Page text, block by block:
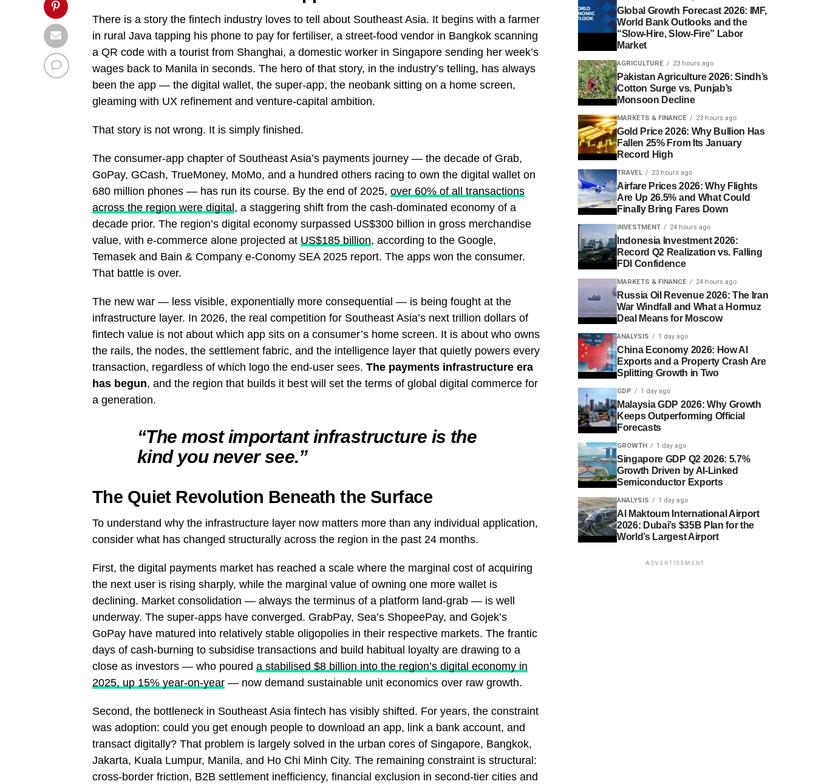
There is a story the fintech industry loves to tell about Southeast Asia. It begins with a farmer
in rural Java tapping his phone to pay for fertiliser, a street-food vendor in Bangkok scanning
a QR code with a tourist from Shanghai, a domestic worker in Singapore sending her week’s
wages back to Manila in seconds. The hero of that story, in the industry’s telling, has always
been the app — the digital wallet, the super-app, the neobank sitting on a home screen,
gleaming with UX refinement and venture-capital ambition.
That story is not wrong. It is simply finished.
The consumer-app chapter of Southeast Asia’s payments journey — the decade of Grab,
GoPay, GCash, TrueMoney, MoMo, and a hundred others racing to own the digital wallet on
680 million phones — has run its course. By the end of 2025, over 60% of all transactions
across the region were digital , a staggering shift from the cash-dominated economy of a
decade prior. The region’s digital economy surpassed US$300 billion in gross merchandise
value, with e-commerce alone projected at US$185 billion, according to the Google,
Temasek and Bain & Company e-Conomy SEA 2025 report. The apps won the consumer.
That battle is over.
The new war — less visible, exponentially more consequential — is being fought at the
infrastructure layer. In 2026, the real competition for Southeast Asia’s next trillion dollars of
fintech value is not about which app sits on a consumer’s home screen. It is about who owns
the rails, the nodes, the settlement fabric, and the intelligence layer that quietly powers every
transaction, regardless of which logo the end-user sees. The payments infrastructure era
has begun, and the region that builds it best will set the terms of global digital commerce for
a generation.
“The most important infrastructure is the
kind you never see.”
The Quiet Revolution Beneath the Surface
To understand why the infrastructure layer now matters more than any individual application,
consider what has changed structurally across the region in the past 24 months.
First, the digital payments market has reached a scale where the marginal cost of acquiring
the next user is rising sharply, while the marginal value of owning one more wallet is
declining. Market consolidation — always the terminus of a platform land-grab — is well
underway. The super-apps have converged. GrabPay, Sea’s ShopeePay, and Gojek’s
GoPay have matured into relatively stable oligopolies in their respective markets. The frantic
days of cash-burning to subsidise transactions and build habitual loyalty are drawing to a
close as investors — who poured a stabilised $8 billion into the region’s digital economy in
2025, up 15% year-on-year — now demand sustainable unit economics over raw growth.
Second, the bottleneck in Southeast Asia fintech has visibly shifted. For years, the constraint
was adoption: could you get enough people to download an app, link a bank account, and
transact digitally? That problem is largely solved in the urban cores of Singapore, Bangkok,
Jakarta, Kuala Lumpur, Manila, and Ho Chi Minh City. The remaining constraint is structural:
cross-border friction, B2B settlement inefficiency, financial exclusion in second-tier cities and
Global Growth Forecast 2026: IMF,
World Bank Outlooks and the
“Slow-Hire, Slow-Fire” Labor
Market
AGRICULTURE 23 hours ago
Pakistan Agriculture 2026: Sindh’s
Cotton Surge vs. Punjab’s
Monsoon Decline
MARKETS & FINANCE 23 hours ago
Gold Price 2026: Why Bullion Has
Fallen 25% From Its January
Record High
TRAVEL 23 hours ago
Airfare Prices 2026: Why Flights
Are Up 26.5% and What Could
Finally Bring Fares Down
INVESTMENT 24 hours ago
Indonesia Investment 2026:
Record Q2 Realization vs. Falling
FDI Confidence
MARKETS & FINANCE 24 hours ago
Russia Oil Revenue 2026: The Iran
War Windfall and What a Hormuz
Deal Means for Moscow
ANALYSIS 1 day ago
China Economy 2026: How AI
Exports and a Property Crash Are
Splitting Growth in Two
GDP 1 day ago
Malaysia GDP 2026: Why Growth
Keeps Outperforming Official
Forecasts
GROWTH 1 day ago
Singapore GDP Q2 2026: 5.7%
Growth Driven by AI-Linked
Semiconductor Exports
ANALYSIS 1 day ago
Al Maktoum International Airport
2026: Dubai’s $35B Plan for the
World’s Largest Airport
ADVERTISEMENT